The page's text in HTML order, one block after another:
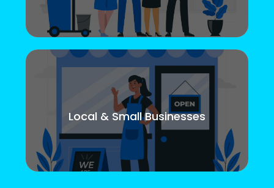
Local & Small Businesses